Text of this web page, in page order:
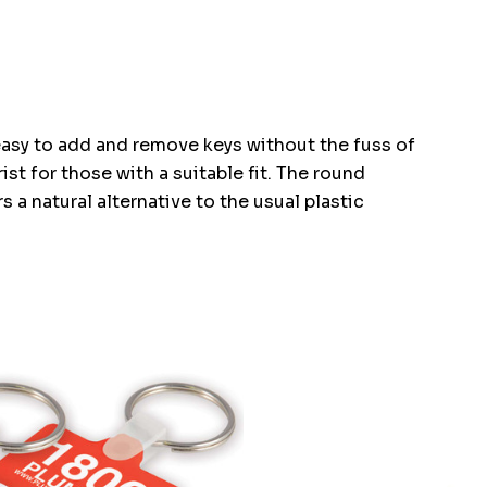
to add and remove keys without the fuss of
for those with a suitable fit. The round
a natural alternative to the usual plastic